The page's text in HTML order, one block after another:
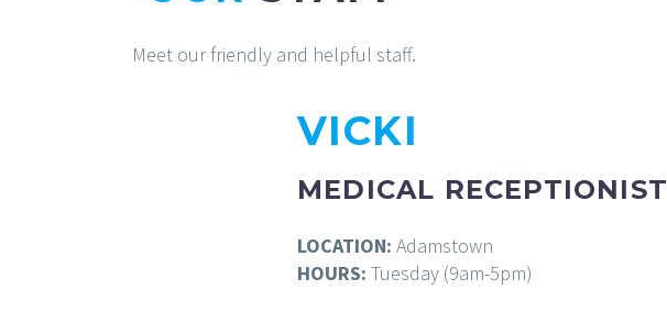
Meet our friendly and helpful staff.
VICKI
MEDICAL RECEPTIONIST
LOCATION: Adamstown
HOURS: Tuesday (9am-5pm)